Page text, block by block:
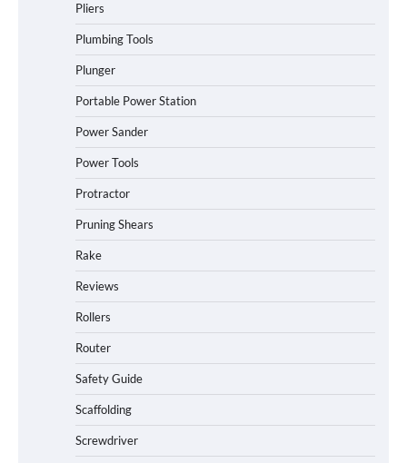
Pliers
Plumbing Tools
Plunger
Portable Power Station
Power Sander
Power Tools
Protractor
Pruning Shears
Rake
Reviews
Rollers
Router
Safety Guide
Scaffolding
Screwdriver